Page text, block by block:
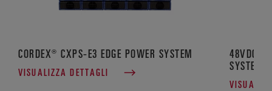
CORDEX® CXPS-E3 EDGE POWER SYSTEM
VISUALIZZA DETTAGLI
48VDC
SYSTEM